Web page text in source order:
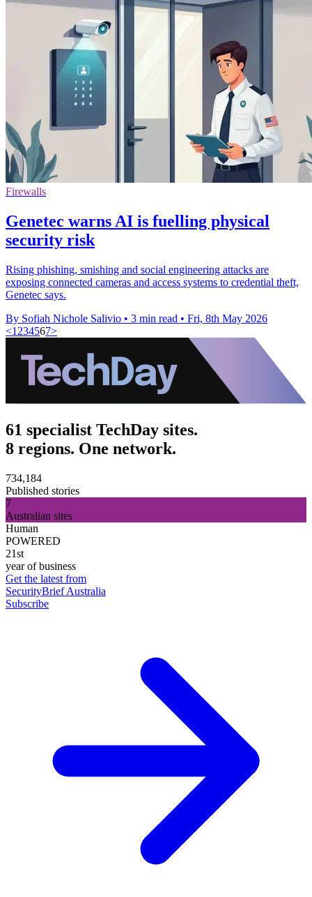
Firewalls
Genetec warns AI is fuelling physical
security risk
Rising phishing, smishing and social engineering attacks are
exposing connected cameras and access systems to credential theft,
Genetec says.
By Sofiah Nichole Salivio • 3 min read • Fri, 8th May 2026
<1 234567>
61 specialist TechDay sites.
8 regions. One network.
734,184
Published stories
7
Australian sites
Human
POWERED
21st
year of business
Get the latest from
SecurityBrief Australia
Subscribe